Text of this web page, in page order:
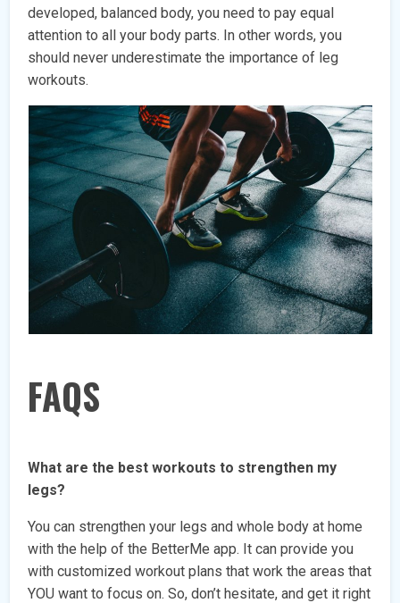
developed, balanced body, you need to pay equal
attention to all your body parts. In other words, you
should never underestimate the importance of leg
workouts.
FAQS
What are the best workouts to strengthen my
legs?
You can strengthen your legs and whole body at home
with the help of the BetterMe app. It can provide you
with customized workout plans that work the areas that
YOU want to focus on. So, don’t hesitate, and get it right